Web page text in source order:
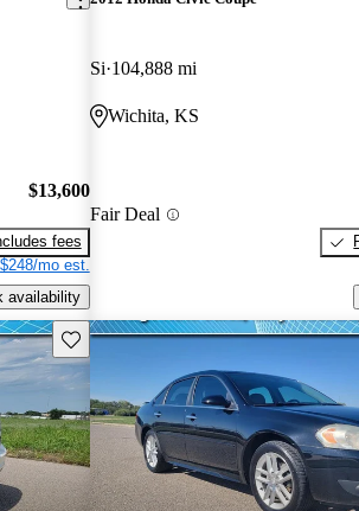
$13,600
fees
$248/mo est.
availability
Si 104,888 mi
Wichita, KS
Fair Deal
Save this listing